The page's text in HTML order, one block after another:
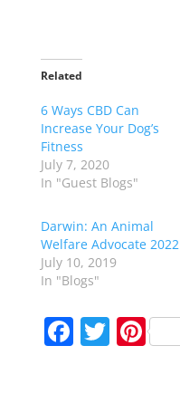
Related
6 Ways CBD Can
Increase Your Dog’s
Fitness
July 7, 2020
In "Guest Blogs"
Darwin: An Animal
Welfare Advocate 2022
July 10, 2019
In "Blogs"
F T Pi